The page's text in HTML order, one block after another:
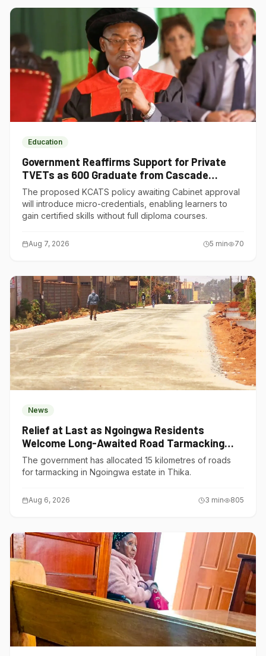
Education
Government Reaffirms Support for Private
TVETs as 600 Graduate from Cascade
Institute of Hospitality
The proposed KCATS policy awaiting Cabinet approval
will introduce micro-credentials, enabling learners to
gain certified skills without full diploma courses.
Aug 7, 2026 5 min 70
News
Relief at Last as Ngoingwa Residents
Welcome Long-Awaited Road Tarmacking
Project
The government has allocated 15 kilometres of roads
for tarmacking in Ngoingwa estate in Thika.
Aug 6, 2026 3 min 805